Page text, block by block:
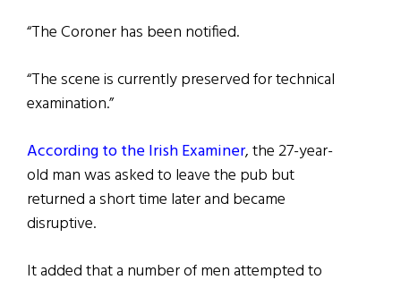
“The Coroner has been notified.
“The scene is currently preserved for technical
examination.”
According to the Irish Examiner, the 27-year-
old man was asked to leave the pub but
returned a short time later and became
disruptive.
It added that a number of men attempted to